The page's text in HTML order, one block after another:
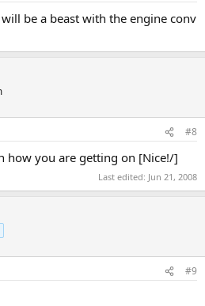
be a beast with the engine conv
#8
how you are getting on [Nice!/]
Last edited: Jun 21, 2008
#9